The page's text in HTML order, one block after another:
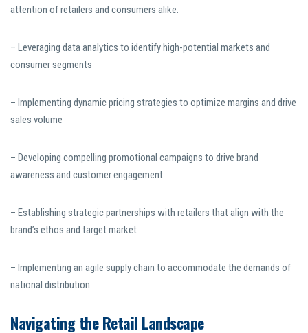
attention of retailers and consumers alike.
– Leveraging data analytics to identify high-potential markets and
consumer segments
– Implementing dynamic pricing strategies to optimize margins and drive
sales volume
– Developing compelling promotional campaigns to drive brand
awareness and customer engagement
– Establishing strategic partnerships with retailers that align with the
brand’s ethos and target market
– Implementing an agile supply chain to accommodate the demands of
national distribution
Navigating the Retail Landscape